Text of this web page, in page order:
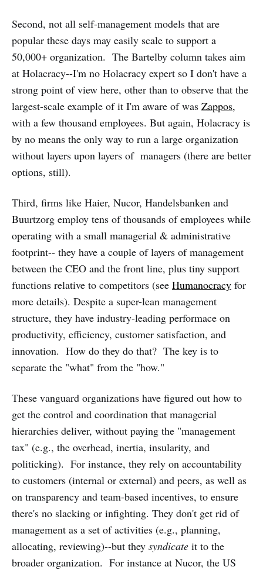
Second, not all self-management models that are
popular these days may easily scale to support a
50,000+ organization. The Bartelby column takes aim
at Holacracy--I'm no Holacracy expert so I don't have a
strong point of view here, other than to observe that the
largest-scale example of it I'm aware of was Zappos,
with a few thousand employees. But again, Holacracy is
by no means the only way to run a large organization
without layers upon layers of managers (there are better
options, still).
Third, firms like Haier, Nucor, Handelsbanken and
Buurtzorg employ tens of thousands of employees while
operating with a small managerial & administrative
footprint-- they have a couple of layers of management
between the CEO and the front line, plus tiny support
functions relative to competitors (see Humanocracy for
more details). Despite a super-lean management
structure, they have industry-leading performace on
productivity, efficiency, customer satisfaction, and
innovation. How do they do that? The key is to
separate the "what" from the "how."
These vanguard organizations have figured out how to
get the control and coordination that managerial
hierarchies deliver, without paying the "management
tax" (e.g., the overhead, inertia, insularity, and
politicking). For instance, they rely on accountability
to customers (internal or external) and peers, as well as
on transparency and team-based incentives, to ensure
there's no slacking or infighting. They don't get rid of
management as a set of activities (e.g., planning,
allocating, reviewing)--but they syndicate it to the
broader organization. For instance at Nucor, the US